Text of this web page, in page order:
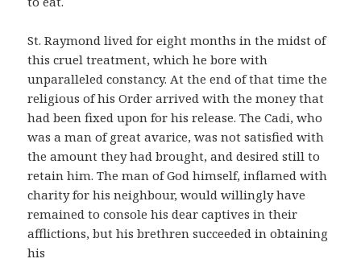
St. Raymond lived for eight months in the midst of
this cruel treatment, which he bore with
unparalleled constancy. At the end of that time the
religious of his Order arrived with the money that
had been fixed upon for his release. The Cadi, who
was a man of great avarice, was not satisfied with
the amount they had brought, and desired still to
retain him. The man of God himself, inflamed with
charity for his neighbour, would willingly have
remained to console his dear captives in their
afflictions, but his brethren succeeded in obtaining
his